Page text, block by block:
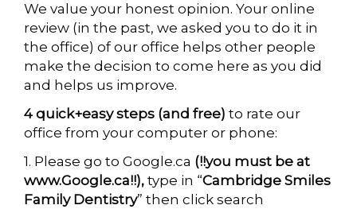
We value your honest opinion. Your online
review (in the past, we asked you to do it in
the office) of our office helps other people
make the decision to come here as you did
and helps us improve.
4 quick+easy steps (and free) to rate our
office from your computer or phone:
1. Please go to Google.ca (!!you must be at
www.Google.ca!!), type in “Cambridge Smiles
Family Dentistry” then click search